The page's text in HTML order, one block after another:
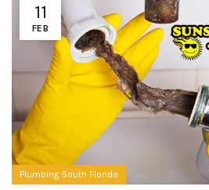
11
FEB
Plumbing South Florida